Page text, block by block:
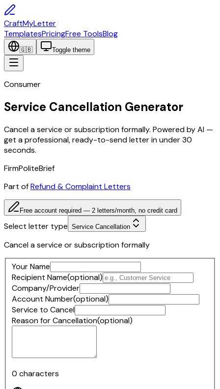
CraftMyLetter
TemplatesPricingFree ToolsBlog
🇬🇧 Toggle theme
Consumer
Service Cancellation Generator
Cancel a service or subscription formally. Powered by AI —
get a professional, ready-to-send letter in under 30
seconds.
FirmPoliteBrief
Part ofRefund & Complaint Letters
Free account required — 2 letters/month, no credit card
Select letter type Service Cancellation
Cancel a service or subscription formally
Your Name
Recipient Name(optional)
Company/Provider
Account Number(optional)
Service to Cancel
Reason for Cancellation(optional)
0 characters